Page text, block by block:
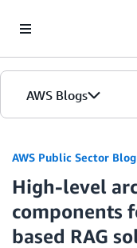
AWS Blogs
AWS Public Sector Blog
High-level
components
based RAG